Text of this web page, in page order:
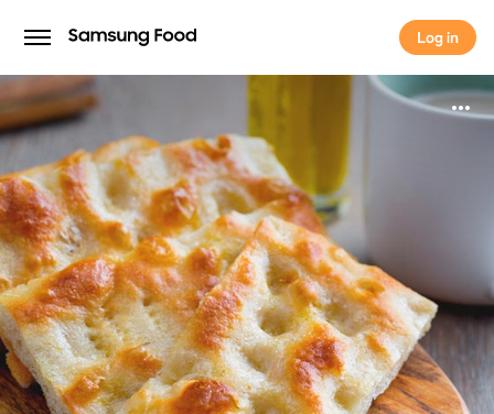
Log in
Log in